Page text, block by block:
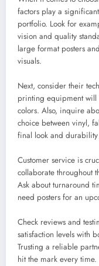
factors play a
portfolio. Look for
vision and quality
large format posters
visuals.
Next, consider their
printing equipment
colors. Also, inquire
choice between vinyl,
final look and
Customer service is
collaborate throughout
Ask about turnaround
need posters for an
Check reviews and
satisfaction levels with
Trusting a reliable
hit the mark every time.